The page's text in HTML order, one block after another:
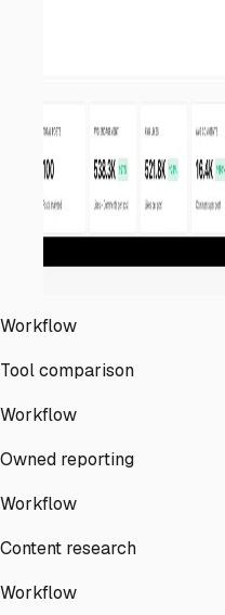
Workflow
Tool comparison
Workflow
Owned reporting
Workflow
Content research
Workflow